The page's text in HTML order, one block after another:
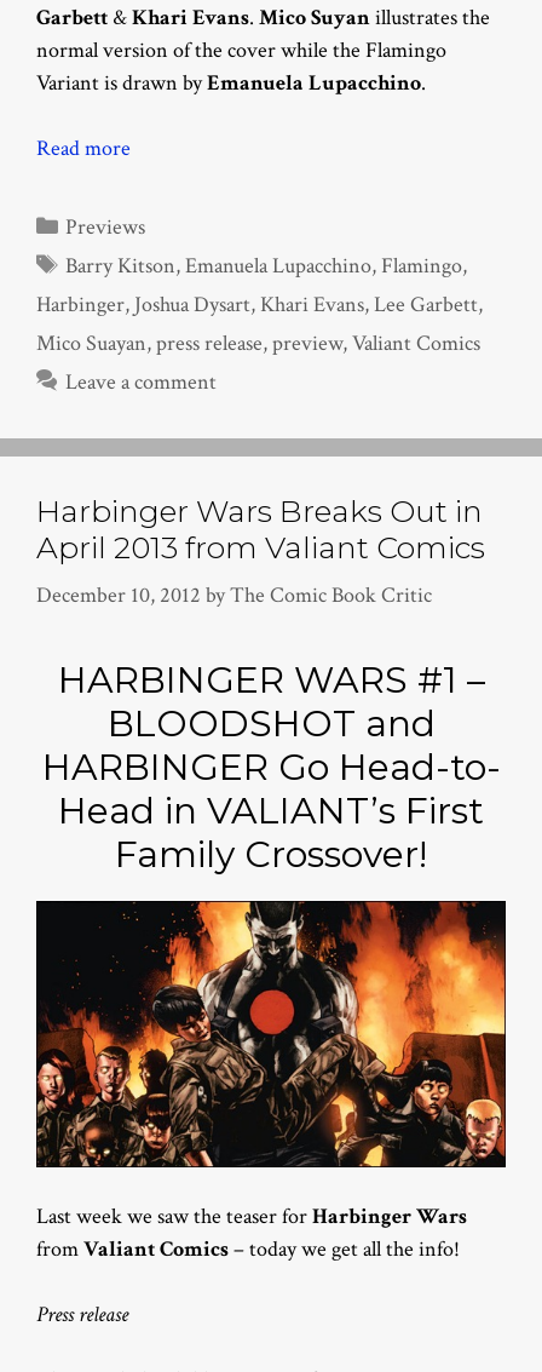
Garbett &Khari Evans. Mico Suyanillustrates the
normal version of the cover while the Flamingo
Variant is drawn byEmanuela Lupacchino.
Read more
Categories
Previews
Tags
Barry Kitson,Emanuela Lupacchino, Flamingo,
Harbinger, Joshua Dysart, Khari Evans,Lee Garbett,
Mico Suayan,press release,preview,Valiant Comics
Leave a comment
Harbinger Wars Breaks Out in
April 2013 from Valiant Comics
December 10, 2012 byThe Comic Book Critic
HARBINGER WARS #1 –
BLOODSHOT and
HARBINGER Go Head-to-
Head in VALIANT’s First
Family Crossover!
Last week we saw the teaser forHarbinger Wars
fromValiant Comics– today we get all the info!
Press release